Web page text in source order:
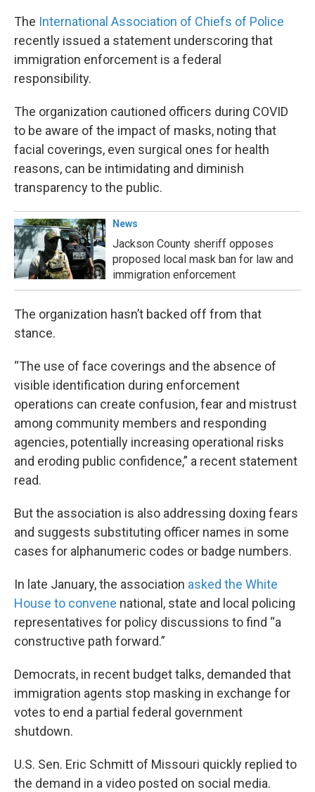
The International Association of Chiefs of Police
recently issued a statement underscoring that
immigration enforcement is a federal
responsibility.
The organization cautioned officers during COVID
to be aware of the impact of masks, noting that
facial coverings, even surgical ones for health
reasons, can be intimidating and diminish
transparency to the public.
News
Jackson County sheriff opposes
proposed local mask ban for law and
immigration enforcement
The organization hasn’t backed off from that
stance.
“The use of face coverings and the absence of
visible identification during enforcement
operations can create confusion, fear and mistrust
among community members and responding
agencies, potentially increasing operational risks
and eroding public confidence,” a recent statement
read.
But the association is also addressing doxing fears
and suggests substituting officer names in some
cases for alphanumeric codes or badge numbers.
In late January, the association asked the White
House to convene national, state and local policing
representatives for policy discussions to find “a
constructive path forward.”
Democrats, in recent budget talks, demanded that
immigration agents stop masking in exchange for
votes to end a partial federal government
shutdown.
U.S. Sen. Eric Schmitt of Missouri quickly replied to
the demand in a video posted on social media.